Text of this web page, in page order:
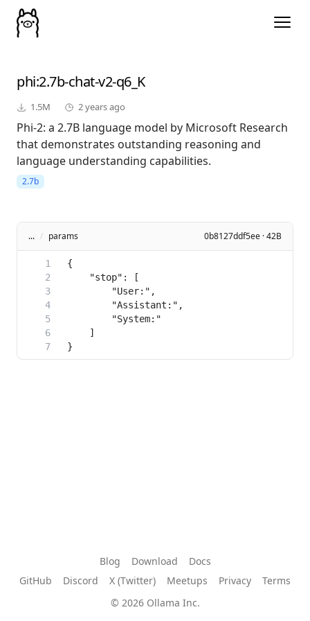
phi:2.7b-chat-v2-q6_K
1.5M 2 years ago
Phi-2: a 2.7B language model by Microsoft Research
that demonstrates outstanding reasoning and
language understanding capabilities.
2.7b
... / params 0b8127ddf5ee · 42B
Blog Download
Docs
GitHub
Discord X (Twitter) Meetups Privacy
Terms
© 2026 Ollama Inc.